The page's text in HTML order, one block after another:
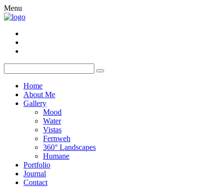
Menu
Home
About Me
Gallery
Mood
Water
Vistas
Fernweh
360° Landscapes
Humane
Portfolio
Journal
Contact